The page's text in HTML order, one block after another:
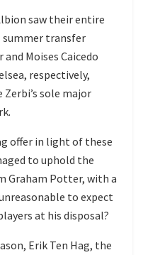
saw their entire
transfer
Moises Caicedo
respectively,
Zerbi’s sole major
offer in light of these
to uphold the
Graham Potter, with a
to expect
at his disposal?
Erik Ten Hag, the